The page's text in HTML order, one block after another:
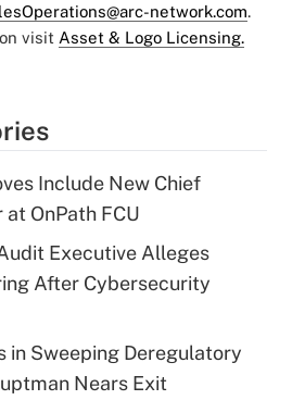
network.com.
visit Asset & Logo Licensing.
Include New Chief
OnPath FCU
Executive Alleges
After Cybersecurity
in Sweeping Deregulatory
Nears Exit